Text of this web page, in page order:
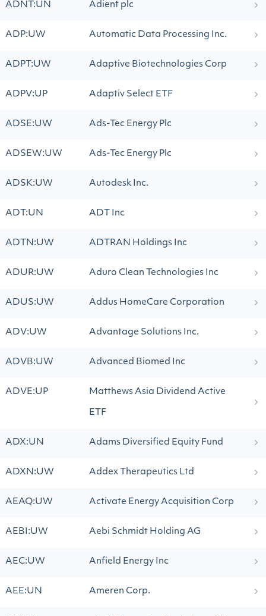
ADNT:UN Adient plc
ADP:UW Automatic Data Processing Inc.
ADPT:UW Adaptive Biotechnologies Corp
ADPV:UP Adaptiv Select ETF
ADSE:UW Ads-Tec Energy Plc
ADSEW:UW Ads-Tec Energy Plc
ADSK:UW Autodesk Inc.
ADT:UN ADT Inc
ADTN:UW ADTRAN Holdings Inc
ADUR:UW Aduro Clean Technologies Inc
ADUS:UW Addus HomeCare Corporation
ADV:UW Advantage Solutions Inc.
ADVB:UW Advanced Biomed Inc
ADVE:UP Matthews Asia Dividend Active
ETF
ADX:UN Adams Diversified Equity Fund
ADXN:UW Addex Therapeutics Ltd
AEAQ:UW Activate Energy Acquisition Corp
AEBI:UW Aebi Schmidt Holding AG
AEC:UW Anfield Energy Inc
AEE:UN Ameren Corp.